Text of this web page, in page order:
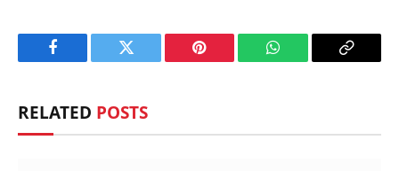
Facebook Twitter Pinterest WhatsApp Copy
RELATED POSTS